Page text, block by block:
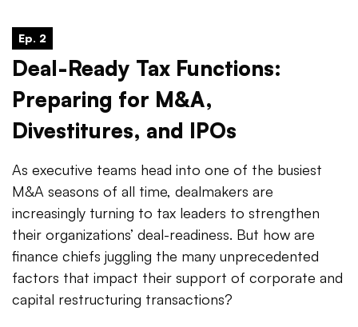
Ep. 2
Deal-Ready Tax Functions:
Preparing for M&A,
Divestitures, and IPOs
As executive teams head into one of the busiest
M&A seasons of all time, dealmakers are
increasingly turning to tax leaders to strengthen
their organizations’ deal-readiness. But how are
finance chiefs juggling the many unprecedented
factors that impact their support of corporate and
capital restructuring transactions?